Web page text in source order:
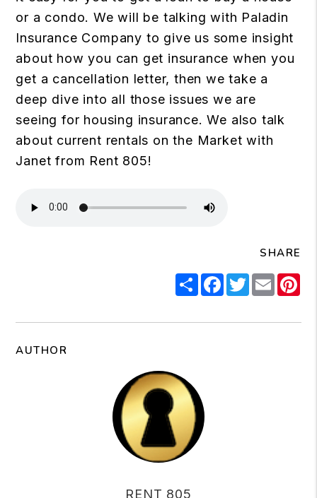
or a condo. We will be talking with Paladin
Insurance Company to give us some insight
about how you can get insurance when you
get a cancellation letter, then we take a
deep dive into all those issues we are
seeing for housing insurance. We also talk
about current rentals on the Market with
Janet from Rent 805!
SHARE
ShareFacebook
Twitter
Email
AUTHOR
RENT 805